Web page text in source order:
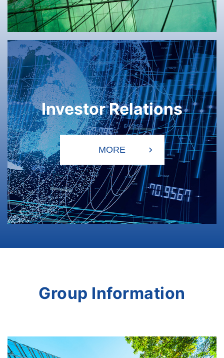
Investor Relations
Group Information